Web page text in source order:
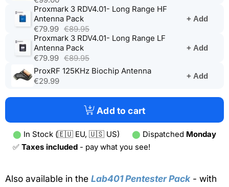
a
Proxmark 3 RDV4.01- Long Range HF
Antenna Pack(opens
in
a
new
tab)
€79.99 €89.95
+ Add
Proxmark 3 RDV4.01- Long Range LF
Antenna Pack(opens
in
a
new
€79.99 €89.95
+ Add
ProxRF 125KHz Biochip Antenna(opens
new
€29.99
+ Add
Add to cart
⬤ In Stock (🇪🇺 EU, 🇺🇸 US) ⬤ Dispatched Monday
✅ Taxes included - pay what you see!
Also available in the Lab401 Pentester Pack- with